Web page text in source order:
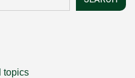
topics